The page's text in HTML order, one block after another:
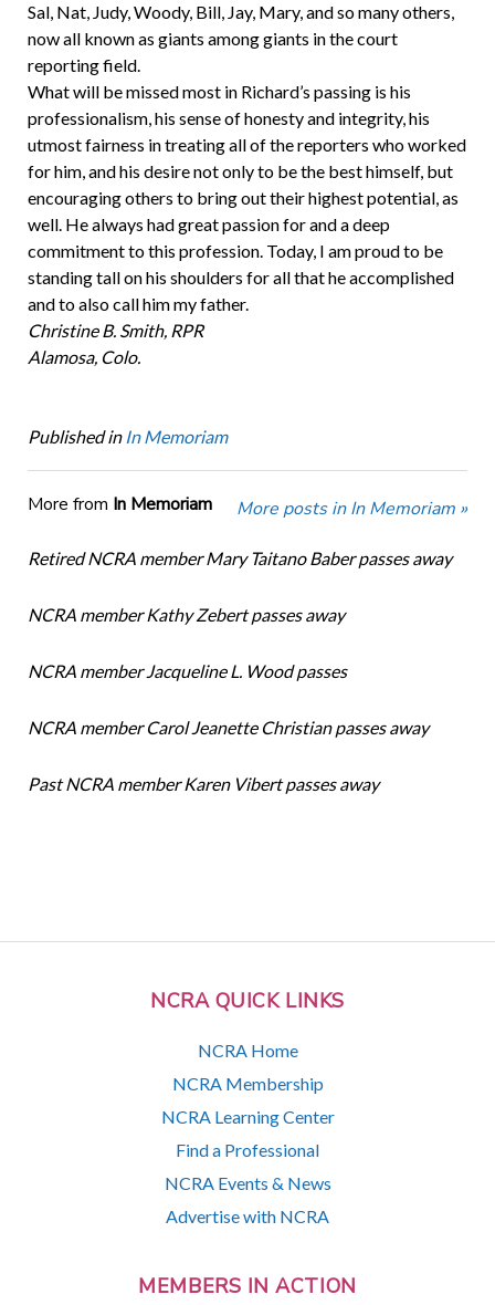
NCRA QUICK LINKS
NCRA Home
NCRA Membership
NCRA Learning Center
Find a Professional
NCRA Events & News
Advertise with NCRA
MEMBERS IN ACTION
Sal, Nat, Judy, Woody, Bill, Jay, Mary, and so many others,
now all known as giants among giants in the court
reporting field.
What will be missed most in Richard’s passing is his
professionalism, his sense of honesty and integrity, his
utmost fairness in treating all of the reporters who worked
for him, and his desire not only to be the best himself, but
encouraging others to bring out their highest potential, as
well. He always had great passion for and a deep
commitment to this profession. Today, I am proud to be
standing tall on his shoulders for all that he accomplished
and to also call him my father.
Christine B. Smith, RPR
Alamosa, Colo.
Published in In Memoriam
More from In Memoriam More posts in In Memoriam »
Retired NCRA member Mary Taitano Baber passes away
NCRA member Kathy Zebert passes away
NCRA member Jacqueline L. Wood passes
NCRA member Carol Jeanette Christian passes away
Past NCRA member Karen Vibert passes away